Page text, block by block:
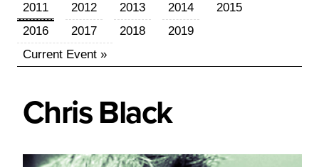
2011
2012 2013 2014
2015
2016
2017 2018
2019
Current Event »
Chris Black